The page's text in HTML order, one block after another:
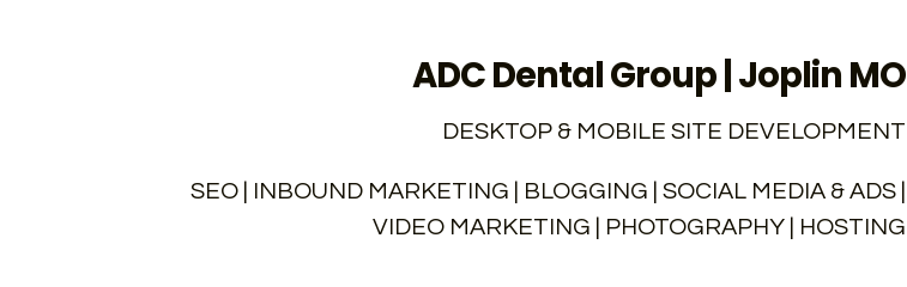
ADC Dental Group | Joplin MO
DESKTOP & MOBILE SITE DEVELOPMENT
SEO | INBOUND MARKETING | BLOGGING | SOCIAL MEDIA & ADS |
VIDEO MARKETING | PHOTOGRAPHY | HOSTING